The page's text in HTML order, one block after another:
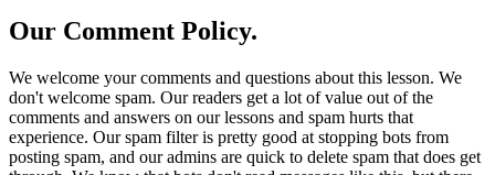
Our Comment Policy.
We welcome your comments and questions about this lesson. We
don't welcome spam. Our readers get a lot of value out of the
comments and answers on our lessons and spam hurts that
experience. Our spam filter is pretty good at stopping bots from
posting spam, and our admins are quick to delete spam that does get